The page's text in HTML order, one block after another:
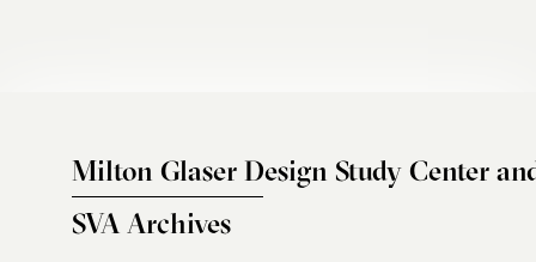
Milton Glaser Design Study Center
SVA Archives